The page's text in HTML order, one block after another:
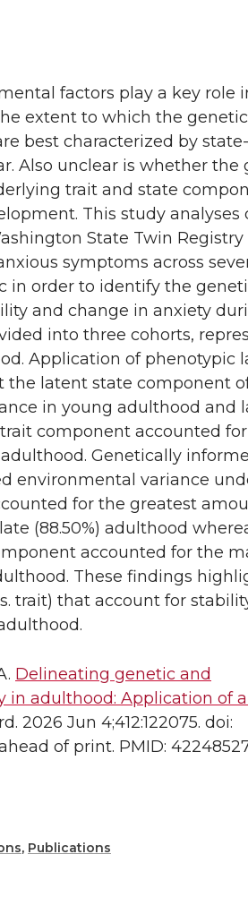
factors play a key role
extent to which the
best characterized by
Also unclear is whether the
trait and state
This study analyses
State Twin Registry
symptoms across
in order to identify the
and change in anxiety
into three cohorts,
Application of phenotypic
latent state component
in young adulthood and
component accounted
Genetically
environmental variance
for the greatest
(88.50%) adulthood
accounted for the
These findings
trait) that account for
Delineating genetic and
in adulthood: Application of
2026 Jun 4;412:122075. doi:
of print. PMID:
, Publications